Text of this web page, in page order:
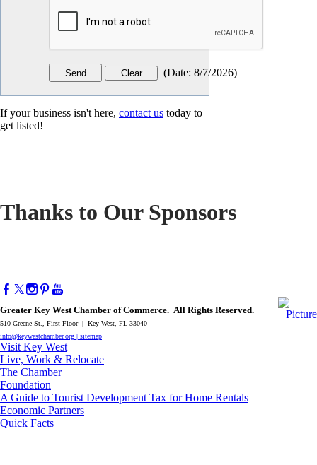
(Date: 8/7/2026)
If your business isn't here, contact us today to
get listed!
Thanks to Our Sponsors
Greater Key West Chamber of Commerce. All Rights Reserved.
510 Greene St., First Floor | Key West, FL 33040
info@keywestchamber.org | sitemap
Visit Key West
Live, Work & Relocate
The Chamber
Foundation
A Guide to Tourist Development Tax for Home Rentals
Economic Partners
Quick Facts